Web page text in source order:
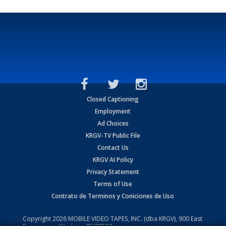
Closed Captioning
Employment
Ad Choices
KRGV-TV Public File
Contact Us
KRGV AI Policy
Privacy Statement
Terms of Use
Contrato de Terminos y Coniciones de Uso
Copyright2026 MOBILE VIDEO TAPES, INC. (dba KRGV), 900 East